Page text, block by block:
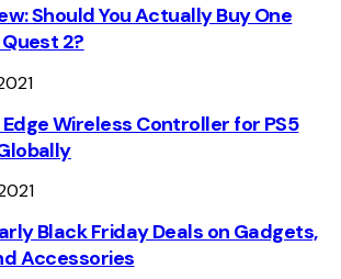
Should You Actually Buy One
2?
Wireless Controller for PS5
Black Friday Deals on Gadgets,
Accessories